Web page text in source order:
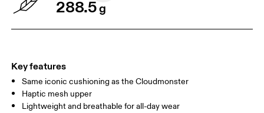
288.5g
Key features
Same iconic cushioning as the Cloudmonster
Haptic mesh upper
Lightweight and breathable for all-day wear